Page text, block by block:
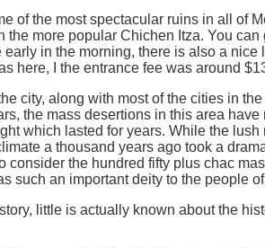
of the most spectacular ruins in all of
more popular Chichen Itza. You can
in the morning, there is also a nice
here, I the entrance fee was around
city, along with most of the cities in the
the mass desertions in this area have
which lasted for years. While the lush
a thousand years ago took a
consider the hundred fifty plus chac
such an important deity to the people
little is actually known about the